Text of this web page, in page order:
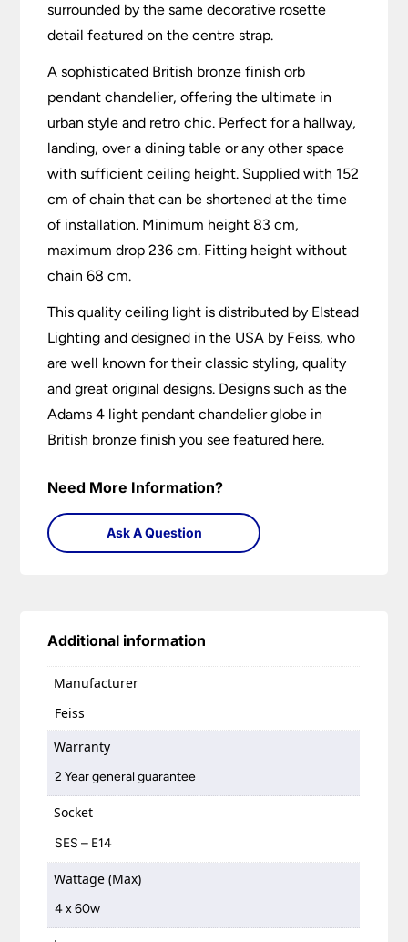
surrounded by the same decorative rosette
detail featured on the centre strap.
A sophisticated British bronze finish orb
pendant chandelier, offering the ultimate in
urban style and retro chic. Perfect for a hallway,
landing, over a dining table or any other space
with sufficient ceiling height. Supplied with 152
cm of chain that can be shortened at the time
of installation. Minimum height 83 cm,
maximum drop 236 cm. Fitting height without
chain 68 cm.
This quality ceiling light is distributed by Elstead
Lighting and designed in the USA by Feiss, who
are well known for their classic styling, quality
and great original designs. Designs such as the
Adams 4 light pendant chandelier globe in
British bronze finish you see featured here.
Need More Information?
Ask A Question
Additional information
Manufacturer
Feiss
Warranty
2 Year general guarantee
Socket
SES – E14
Wattage (Max)
4 x 60w